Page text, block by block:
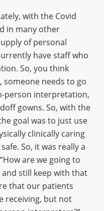
with the Covid
in many other
of personal
have staff who
So, you think
needs to go
person interpretation,
gowns. So, with the
goal was to just use
clinically caring
So, it was really a
are we going to
still keep with that
that our patients
receiving, but not